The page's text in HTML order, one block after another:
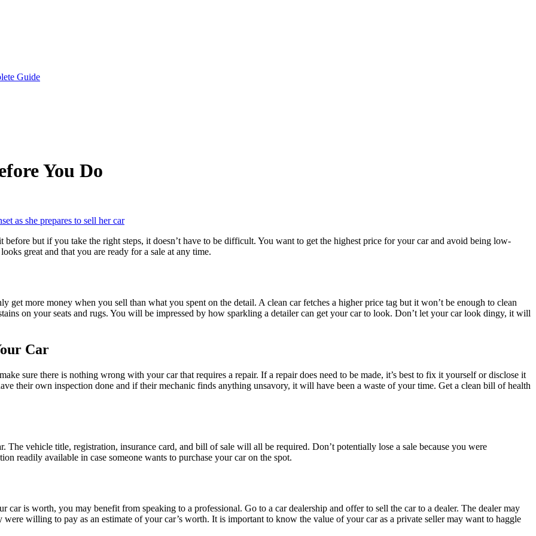
Guide
You Do
but if you take the right steps, it doesn’t have to be difficult. You want to get the highest price for your car and avoid being low-
great and that you are ready for a sale at any time.
more money when you sell than what you spent on the detail. A clean car fetches a higher price tag but it won’t be enough to clean
on your seats and rugs. You will be impressed by how sparkling a detailer can get your car to look. Don’t let your car look dingy, it will
Car
sure there is nothing wrong with your car that requires a repair. If a repair does need to be made, it’s best to fix it yourself or disclose it
their own inspection done and if their mechanic finds anything unsavory, it will have been a waste of your time. Get a clean bill of health
vehicle title, registration, insurance card, and bill of sale will all be required. Don’t potentially lose a sale because you were
readily available in case someone wants to purchase your car on the spot.
is worth, you may benefit from speaking to a professional. Go to a car dealership and offer to sell the car to a dealer. The dealer may
willing to pay as an estimate of your car’s worth. It is important to know the value of your car as a private seller may want to haggle